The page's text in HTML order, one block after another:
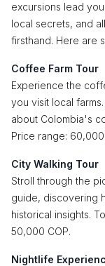
excursions lead
local secrets, and
firsthand. Here are
Coffee Farm Tour
Experience the
you visit local
about Colombia's
Price range:
City Walking Tour
Stroll through the
guide, discovering
historical insights.
50,000 COP.
Nightlife